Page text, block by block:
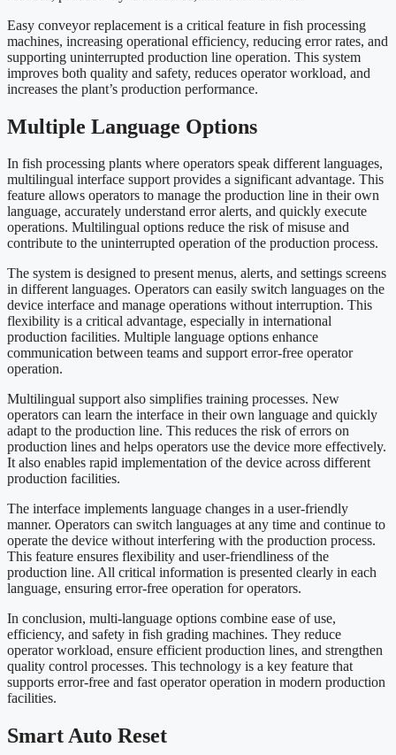
Easy conveyor replacement is a critical feature in fish processing
machines, increasing operational efficiency, reducing error rates, and
supporting uninterrupted production line operation. This system
improves both quality and safety, reduces operator workload, and
increases the plant’s production performance.
Multiple Language Options
In fish processing plants where operators speak different languages,
multilingual interface support provides a significant advantage. This
feature allows operators to manage the production line in their own
language, accurately understand error alerts, and quickly execute
operations. Multilingual options reduce the risk of misuse and
contribute to the uninterrupted operation of the production process.
The system is designed to present menus, alerts, and settings screens
in different languages. Operators can easily switch languages ​​on the
device interface and manage operations without interruption. This
flexibility is a critical advantage, especially in international
production facilities. Multiple language options enhance
communication between teams and support error-free operator
operation.
Multilingual support also simplifies training processes. New
operators can learn the interface in their own language and quickly
adapt to the production line. This reduces the risk of errors on
production lines and helps operators use the device more effectively.
It also enables rapid implementation of the device across different
production facilities.
The interface implements language changes in a user-friendly
manner. Operators can switch languages ​​at any time and continue to
operate the device without interfering with the production process.
This feature ensures flexibility and user-friendliness of the
production line. All critical information is presented clearly in each
language, ensuring error-free operation for operators.
In conclusion, multi-language options combine ease of use,
efficiency, and safety in fish grading machines. They reduce
operator workload, ensure efficient production lines, and strengthen
quality control processes. This technology is a key feature that
supports error-free and fast operator operation in modern production
facilities.
Smart Auto Reset